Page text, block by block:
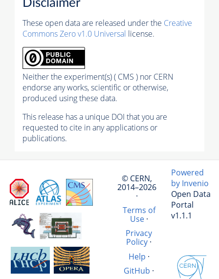
Disclaimer
These open data are released under the Creative
Commons Zero v1.0 Universal license.
Neither the experiment(s) ( CMS ) nor CERN
endorse any works, scientific or otherwise,
produced using these data.
This release has a unique DOI that you are
requested to cite in any applications or
publications.
© CERN,
2014–2026
·
Terms of
Use·
Privacy
Policy ·
Help ·
GitHub ·
Powered
by Invenio
Open Data
Portal
v1.1.1